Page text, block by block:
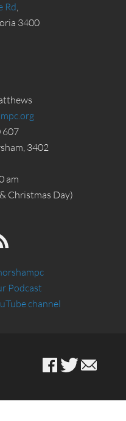
Rd,
3400
607
3402
am
Christmas Day)
Podcast
channel